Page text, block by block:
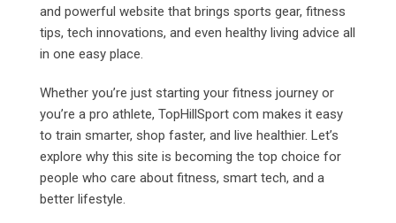
and powerful website that brings sports gear, fitness
tips, tech innovations, and even healthy living advice all
in one easy place.
Whether you’re just starting your fitness journey or
you’re a pro athlete, TopHillSport com makes it easy
to train smarter, shop faster, and live healthier. Let’s
explore why this site is becoming the top choice for
people who care about fitness, smart tech, and a
better lifestyle.